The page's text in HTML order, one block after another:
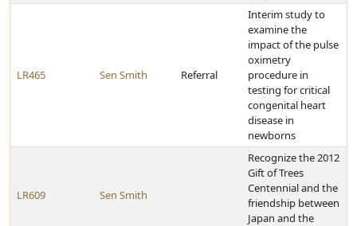
LR465 Sen Smith Referral
Interim study to
examine the
impact of the pulse
oximetry
procedure in
testing for critical
congenital heart
disease in
newborns
LR609 Sen Smith
Recognize the 2012
Gift of Trees
Centennial and the
friendship between
Japan and the